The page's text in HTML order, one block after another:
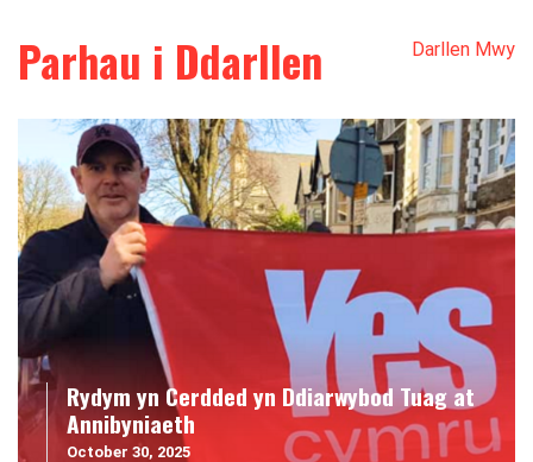
Parhau i Ddarllen Darllen Mwy
Rydym yn Cerdded yn Ddiarwybod Tuag at
Annibyniaeth
October 30, 2025